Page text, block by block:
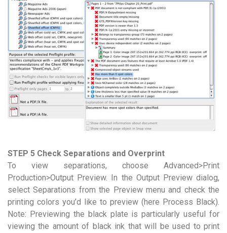
STEP 5 Check Separations and Overprint
To view separations, choose Advanced>Print
Production>Output Preview. In the Output Preview dialog,
select Separations from the Preview menu and check the
printing colors you’d like to preview (here Process Black).
Note: Previewing the black plate is particularly useful for
viewing the amount of black ink that will be used to print